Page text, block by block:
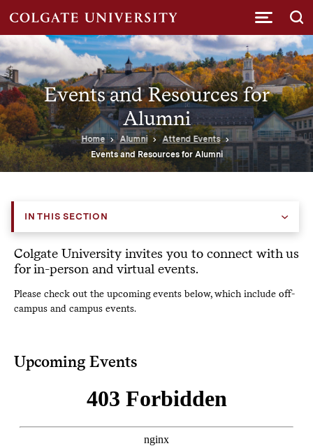
Events and Resources for
Alumni
Home Alumni
Attend Events
Events and Resources for Alumni
IN THIS SECTION
Colgate University invites you to connect with us
for in-person and virtual events.
Please check out the upcoming events below, which include off-
campus and campus events.
Upcoming Events